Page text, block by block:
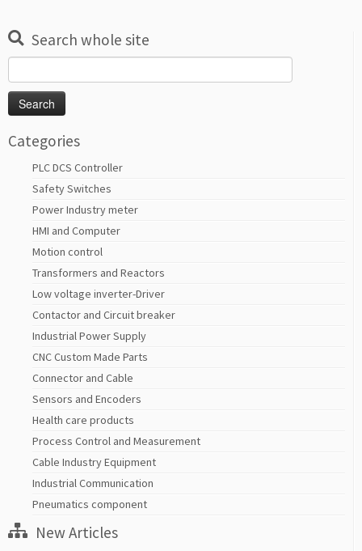
Search whole site
for:
Categories
PLC DCS Controller
Safety Switches
Power Industry meter
HMI and Computer
Motion control
Transformers and Reactors
Low voltage inverter-Driver
Contactor and Circuit breaker
Industrial Power Supply
CNC Custom Made Parts
Connector and Cable
Sensors and Encoders
Health care products
Process Control and Measurement
Cable Industry Equipment
Industrial Communication
Pneumatics component
New Articles